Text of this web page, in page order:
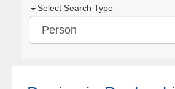
Select Search Type